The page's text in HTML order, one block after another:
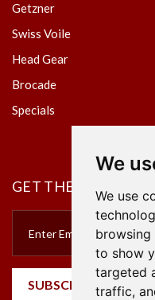
We
We use
browsing
to show
targeted
traffic,
Getzner
Swiss Voile
Head Gear
Brocade
Specials
GET THE
SUBSCRIBE